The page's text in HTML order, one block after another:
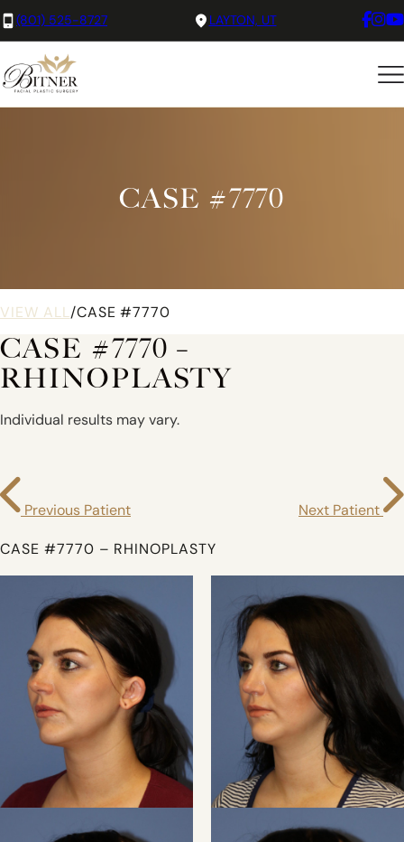
(801) 525-8727 LAYTON, UT
CASE #7770
VIEW ALL /CASE #7770
CASE #7770 –
RHINOPLASTY
Individual results may vary.
Previous Patient Next Patient
CASE #7770 – RHINOPLASTY